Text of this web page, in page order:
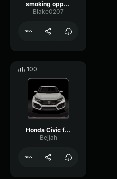
smoking opps in the honda civic
Blake0207
100
Honda Civic flyby meme sound #shorts #meme
Bejjah